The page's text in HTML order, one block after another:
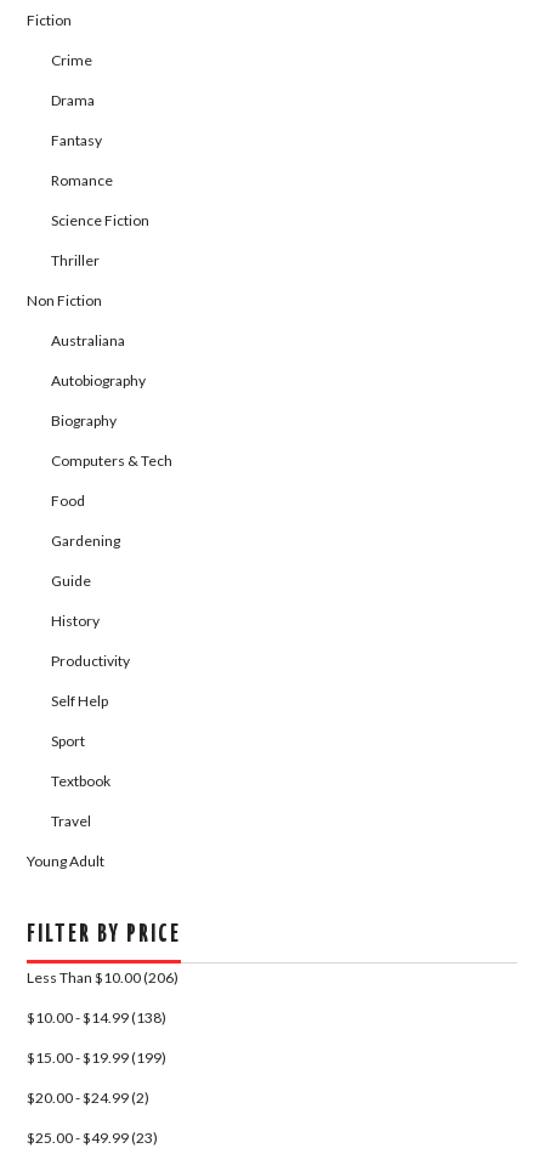
Fiction
Crime
Drama
Fantasy
Romance
Science Fiction
Thriller
Non Fiction
Australiana
Autobiography
Biography
Computers & Tech
Food
Gardening
Guide
History
Productivity
Self Help
Sport
Textbook
Travel
Young Adult
FILTER BY PRICE
Less Than $10.00 (206)
$10.00 - $14.99 (138)
$15.00 - $19.99 (199)
$20.00 - $24.99 (2)
$25.00 - $49.99 (23)